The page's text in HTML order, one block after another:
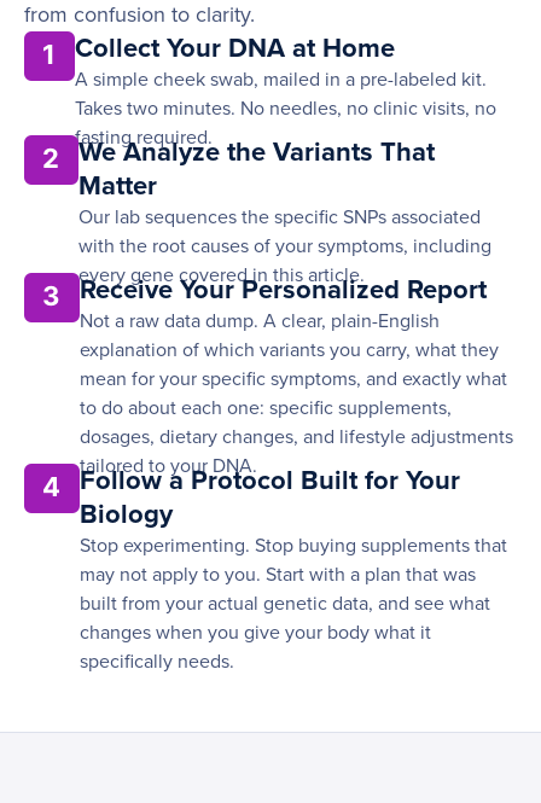
from confusion to clarity.
1 Collect Your DNA at Home
A simple cheek swab, mailed in a pre-labeled kit.
Takes two minutes. No needles, no clinic visits, no
fasting required.
2
We Analyze the Variants That
Matter
Our lab sequences the specific SNPs associated
with the root causes of your symptoms, including
every gene covered in this article.
3 Receive Your Personalized Report
Not a raw data dump. A clear, plain-English
explanation of which variants you carry, what they
mean for your specific symptoms, and exactly what
to do about each one: specific supplements,
dosages, dietary changes, and lifestyle adjustments
tailored to your DNA.
4
Follow a Protocol Built for Your
Biology
Stop experimenting. Stop buying supplements that
may not apply to you. Start with a plan that was
built from your actual genetic data, and see what
changes when you give your body what it
specifically needs.